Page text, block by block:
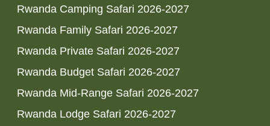
Rwanda Camping Safari 2026-2027
Rwanda Family Safari 2026-2027
Rwanda Private Safari 2026-2027
Rwanda Budget Safari 2026-2027
Rwanda Mid-Range Safari 2026-2027
Rwanda Lodge Safari 2026-2027